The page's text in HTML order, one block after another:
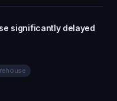
significantly delayed